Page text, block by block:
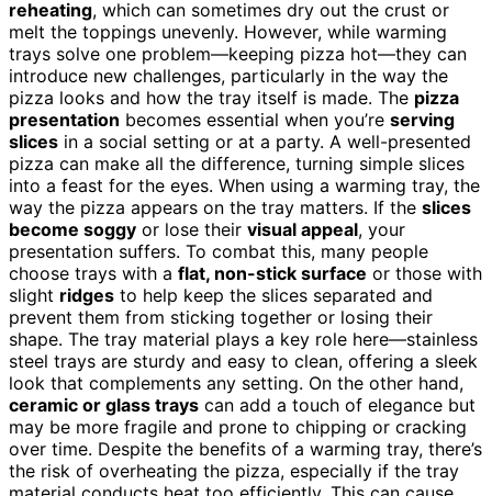
reheating, which can sometimes dry out the crust or
melt the toppings unevenly. However, while warming
trays solve one problem—keeping pizza hot—they can
introduce new challenges, particularly in the way the
pizza looks and how the tray itself is made. The pizza
presentation becomes essential when you’re serving
slices in a social setting or at a party. A well-presented
pizza can make all the difference, turning simple slices
into a feast for the eyes. When using a warming tray, the
way the pizza appears on the tray matters. If the slices
become soggy or lose their visual appeal, your
presentation suffers. To combat this, many people
choose trays with a flat, non-stick surface or those with
slight ridges to help keep the slices separated and
prevent them from sticking together or losing their
shape. The tray material plays a key role here—stainless
steel trays are sturdy and easy to clean, offering a sleek
look that complements any setting. On the other hand,
ceramic or glass trays can add a touch of elegance but
may be more fragile and prone to chipping or cracking
over time. Despite the benefits of a warming tray, there’s
the risk of overheating the pizza, especially if the tray